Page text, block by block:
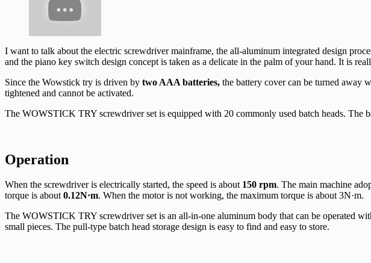
I want to talk about the electric screwdriver mainframe, the all-aluminum integrated design
and the piano key switch design concept is taken as a delicate in the palm of your hand. It is
Since the Wowstick try is driven by two AAA batteries, the battery cover can be turned away
tightened and cannot be activated.
The WOWSTICK TRY screwdriver set is equipped with 20 commonly used batch heads. The
Operation
When the screwdriver is electrically started, the speed is about 150 rpm. The main machine
torque is about0.12N·m. When the motor is not working, the maximum torque is about 3N·m.
The WOWSTICK TRY screwdriver set is an all-in-one aluminum body that can be operated
small pieces. The pull-type batch head storage design is easy to find and easy to store.